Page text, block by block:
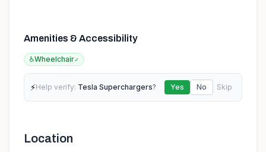
Amenities & Accessibility
♿Wheelchair✓
⚡Help verify: Tesla Superchargers? Yes No Skip
Location